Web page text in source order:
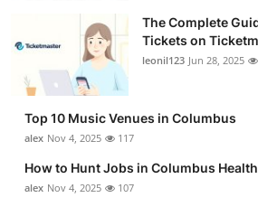
Real Estate
General
Top 10
How To
The Complete
Tickets on
leonil123 Jun 28, 2025
Top 10 Music Venues in Columbus
alex Nov 4, 2025 117
How to Hunt Jobs in Columbus
alex Nov 4, 2025 107